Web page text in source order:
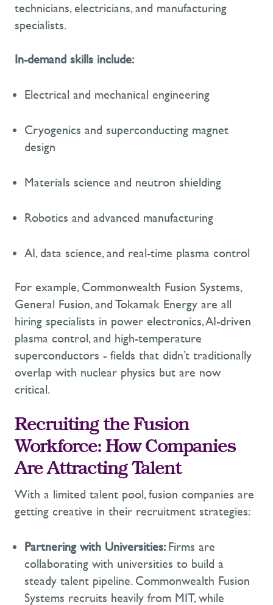
technicians, electricians, and manufacturing
specialists.
In-demand skills include:
Electrical and mechanical engineering
Cryogenics and superconducting magnet
design
Materials science and neutron shielding
Robotics and advanced manufacturing
AI, data science, and real-time plasma control
For example, Commonwealth Fusion Systems,
General Fusion, and Tokamak Energy are all
hiring specialists in power electronics, AI-driven
plasma control, and high-temperature
superconductors - fields that didn’t traditionally
overlap with nuclear physics but are now
critical.
Recruiting the Fusion
Workforce: How Companies
Are Attracting Talent
With a limited talent pool, fusion companies are
getting creative in their recruitment strategies:
Partnering with Universities: Firms are
collaborating with universities to build a
steady talent pipeline. Commonwealth Fusion
Systems recruits heavily from MIT, while